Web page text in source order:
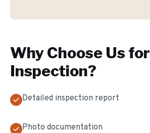
Why Choose Us for
Inspection?
Detailed inspection report
Photo documentation